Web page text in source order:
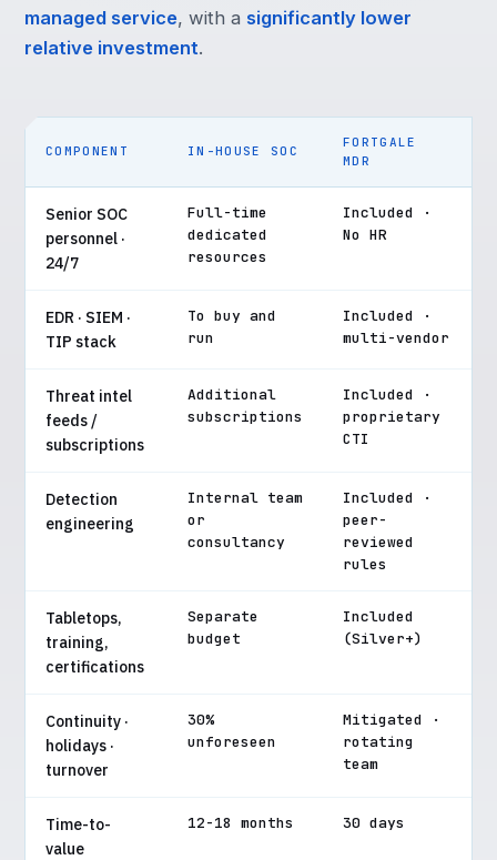
managed service, with a significantly lower
relative investment.
COMPONENT IN-HOUSE SOC
FORTGALE
MDR
Senior SOC
personnel ·
24/7
Full-time
dedicated
resources
Included ·
No HR
EDR · SIEM ·
TIP stack
To buy and
run
Included ·
multi-vendor
Threat intel
feeds /
subscriptions
Additional
subscriptions
Included ·
proprietary
CTI
Detection
engineering
Internal team
or
consultancy
Included ·
peer-
reviewed
rules
Tabletops,
training,
certifications
Separate
budget
Included
(Silver+)
Continuity ·
holidays ·
turnover
30%
unforeseen
Mitigated ·
rotating
team
Time-to-
value
12-18 months 30 days